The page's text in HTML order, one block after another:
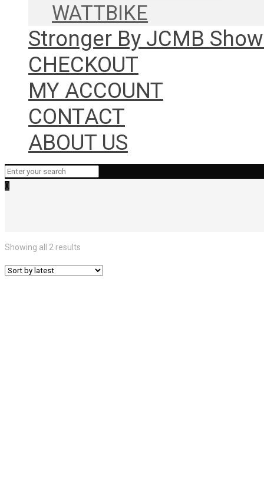
WATTBIKE
Stronger By JCMB
CHECKOUT
MY ACCOUNT
CONTACT
ABOUT US
0
Showing all 2 results